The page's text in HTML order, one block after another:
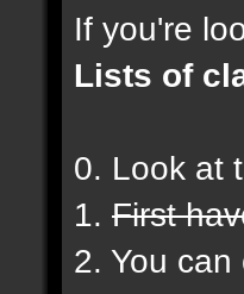
If you're
Lists of
0. Look at
1. First
2. You